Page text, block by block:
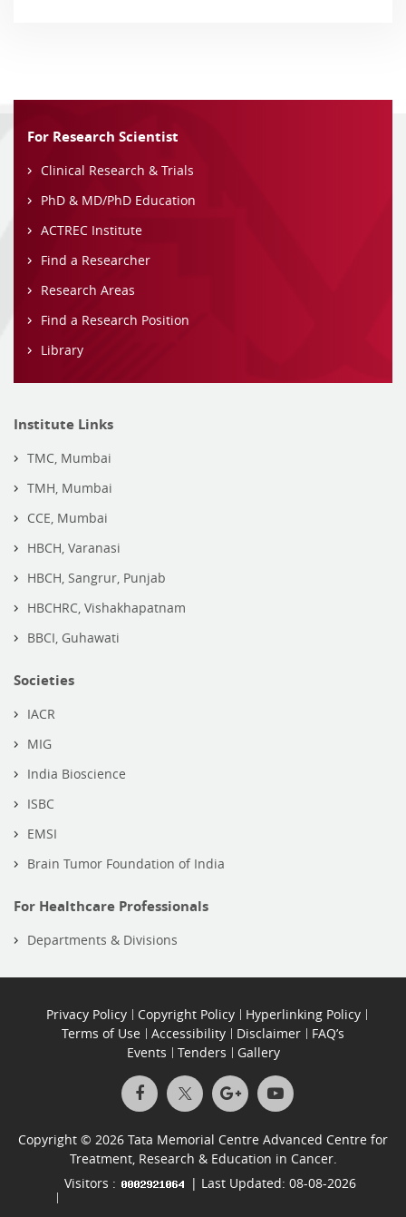
For Research Scientist
Clinical Research & Trials
PhD & MD/PhD Education
ACTREC Institute
Find a Researcher
Research Areas
Find a Research Position
Library
Institute Links
TMC, Mumbai
TMH, Mumbai
CCE, Mumbai
HBCH, Varanasi
HBCH, Sangrur, Punjab
HBCHRC, Vishakhapatnam
BBCI, Guhawati
Societies
IACR
MIG
India Bioscience
ISBC
EMSI
Brain Tumor Foundation of India
For Healthcare Professionals
Departments & Divisions
Privacy Policy Copyright Policy
Hyperlinking Policy
Terms of Use
Accessibility Disclaimer
FAQ’s
Events
Tenders Gallery
Copyright © 2026 Tata Memorial Centre Advanced Centre for
Treatment, Research & Education in Cancer.
Visitors :
| Last Updated: 08-08-2026